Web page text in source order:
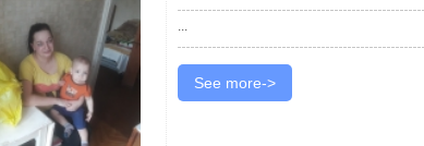
...
See more->